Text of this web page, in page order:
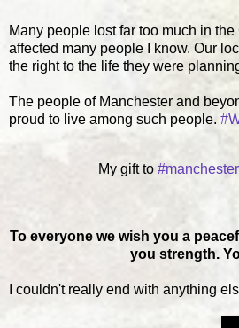
Many people lost far too much in
affected many people I know. Our
the right to the life they were
The people of Manchester and
proud to live among such people.
My gift to #manchester
To everyone we wish you a
you strength.
I couldn't really end with anything